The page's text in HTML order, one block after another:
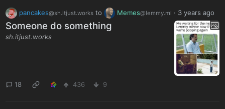
pancakes@sh.itjust.worksto Memes@lemmy.ml · 3 years ago
Someone do something
sh.itjust.works
18 436 9